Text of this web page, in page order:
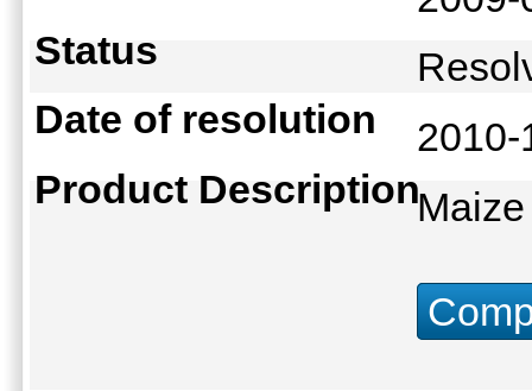
Status
Date of resolution
Product DescriptionMaize